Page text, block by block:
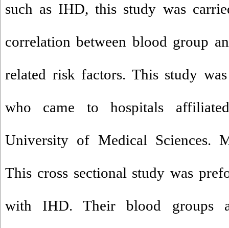
such as IHD, this study was
correlation between blood group
related risk factors. This study
who came to hospitals
University of Medical Sciences.
This cross sectional study was
with IHD. Their blood groups